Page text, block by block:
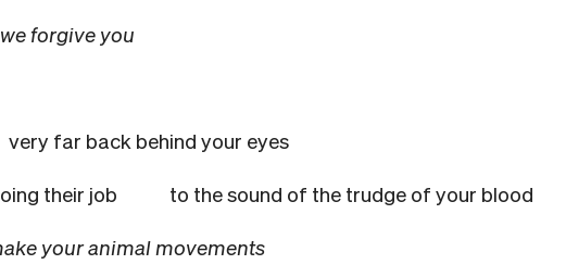
we forgive you
very far back behind your eyes
doing their job to the sound of the trudge of your blood
your animal movements